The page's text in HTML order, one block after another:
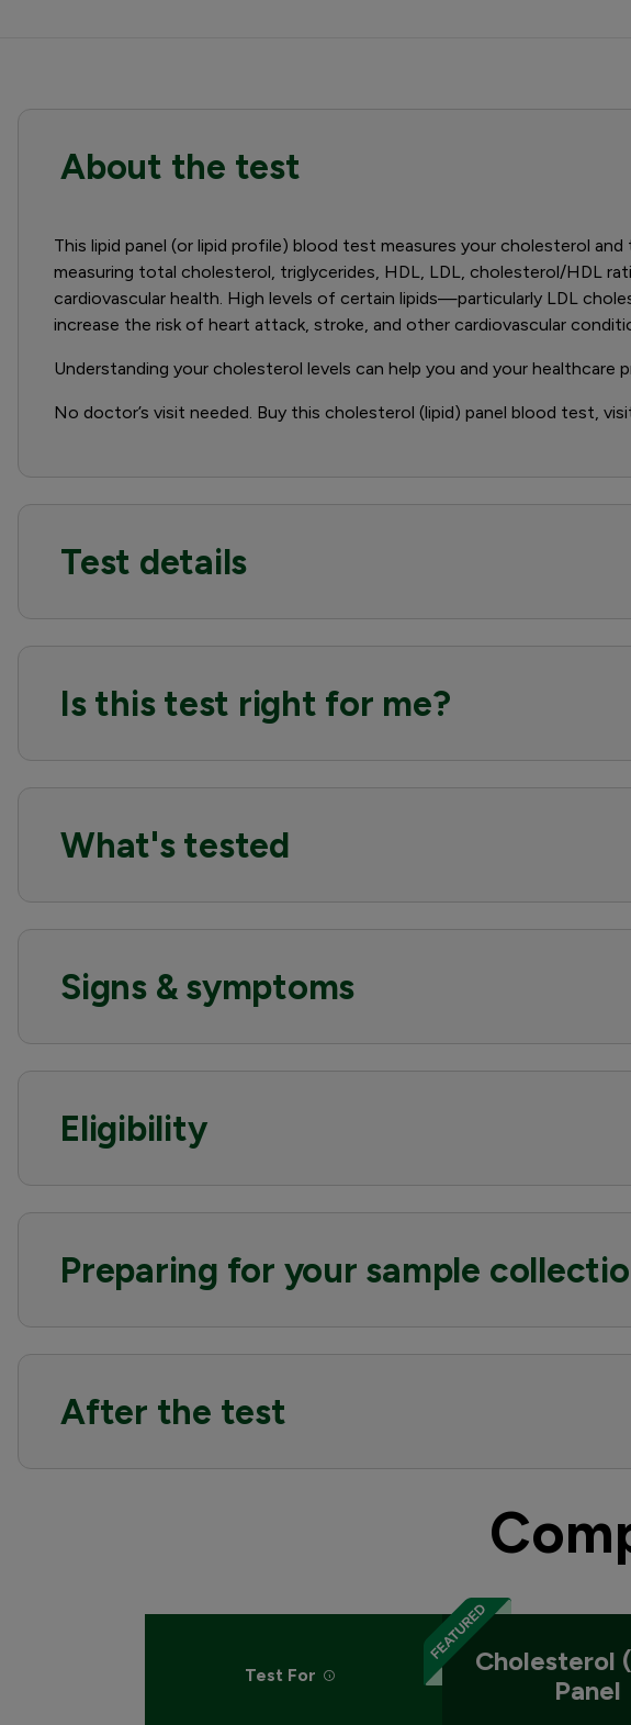
About the test
This lipid panel (or lipid profile) blood test measures your cholesterol
measuring total cholesterol, triglycerides, HDL, LDL, cholesterol/HDL
cardiovascular health. High levels of certain lipids—particularly LDL
increase the risk of heart attack, stroke, and other cardiovascular
Understanding your cholesterol levels can help you and your
No doctor’s visit needed. Buy this cholesterol (lipid) panel blood test,
Test details
Is this test right for me?
What's tested
Signs & symptoms
Eligibility
Preparing for your sample
After the test
Test For
Cholesterol
Panel